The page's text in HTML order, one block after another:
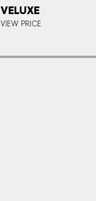
VELUXE
VIEW PRICE